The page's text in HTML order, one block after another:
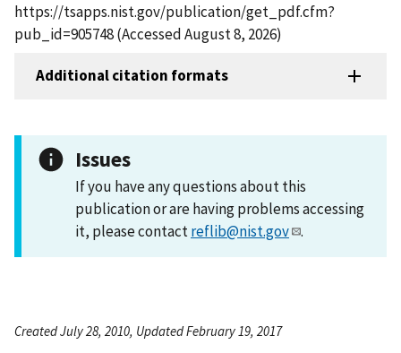
https://tsapps.nist.gov/publication/get_pdf.cfm?
pub_id=905748 (Accessed August 8, 2026)
Additional citation formats
Issues
If you have any questions about this
publication or are having problems accessing
it, please contactreflib@nist.gov .
Created July 28, 2010, Updated February 19, 2017